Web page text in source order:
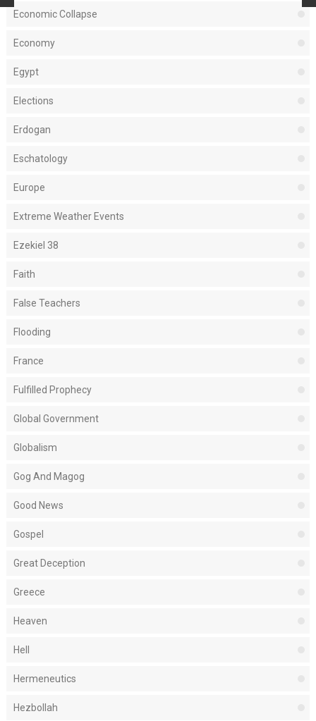
Economic Collapse
Economy
Egypt
Elections
Erdogan
Eschatology
Europe
Extreme Weather Events
Ezekiel 38
Faith
False Teachers
Flooding
France
Fulfilled Prophecy
Global Government
Globalism
Gog And Magog
Good News
Gospel
Great Deception
Greece
Heaven
Hell
Hermeneutics
Hezbollah